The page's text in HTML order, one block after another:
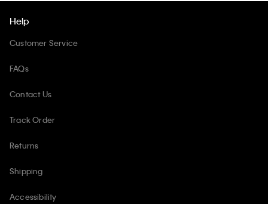
Help
Customer Service
FAQs
Contact Us
Track Order
Returns
Shipping
Accessibility